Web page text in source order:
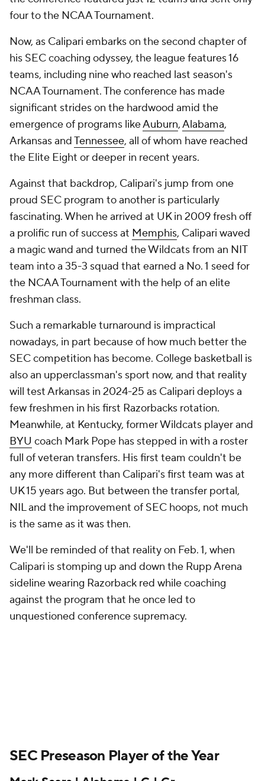
four to the NCAA Tournament.
Now, as Calipari embarks on the second chapter of
his SEC coaching odyssey, the league features 16
teams, including nine who reached last season's
NCAA Tournament. The conference has made
significant strides on the hardwood amid the
emergence of programs likeAuburn,Alabama,
Arkansas andTennessee, all of whom have reached
the Elite Eight or deeper in recent years.
Against that backdrop, Calipari's jump from one
proud SEC program to another is particularly
fascinating. When he arrived at UK in 2009 fresh off
a prolific run of success at Memphis, Calipari waved
a magic wand and turned the Wildcats from an NIT
team into a 35-3 squad that earned a No. 1 seed for
the NCAA Tournament with the help of an elite
freshman class.
Such a remarkable turnaround is impractical
nowadays, in part because of how much better the
SEC competition has become. College basketball is
also an upperclassman's sport now, and that reality
will test Arkansas in 2024-25 as Calipari deploys a
few freshmen in his first Razorbacks rotation.
Meanwhile, at Kentucky, former Wildcats player and
BYU coach Mark Pope has stepped in with a roster
full of veteran transfers. His first team couldn't be
any more different than Calipari's first team was at
UK 15 years ago. But between the transfer portal,
NIL and the improvement of SEC hoops, not much
is the same as it was then.
We'll be reminded of that reality on Feb. 1, when
Calipari is stomping up and down the Rupp Arena
sideline wearing Razorback red while coaching
against the program that he once led to
unquestioned conference supremacy.
SEC Preseason Player of the Year